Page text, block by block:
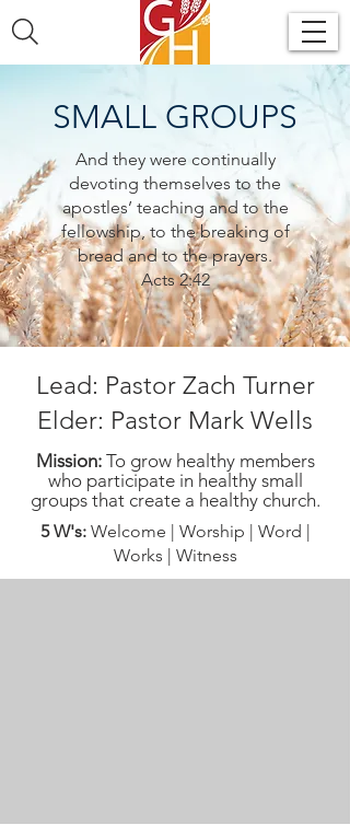
SMALL GROUPS
And they were continually
devoting themselves to the
apostles’ teaching and to the
fellowship, to the breaking of
bread and to the prayers.
Acts 2:42
Lead: Pastor Zach Turner
Elder: Pastor Mark Wells
Mission:To grow healthy members
who participate in healthy small
groups that create a healthy church.
5 W's: Welcome | Worship | Word |
Works | Witness